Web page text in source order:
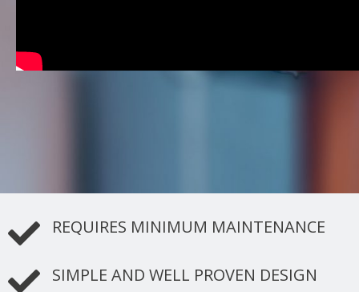
REQUIRES MINIMUM MAINTENANCE
SIMPLE AND WELL PROVEN DESIGN